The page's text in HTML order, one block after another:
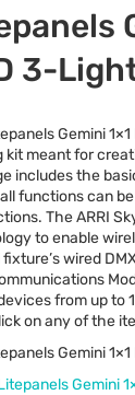
3-
Gemini 1×1
kit meant for
includes the
functions can
TheARRI
to enable
fixture’s wired
from up to
on any of the
Gemini 1×1
Gemini